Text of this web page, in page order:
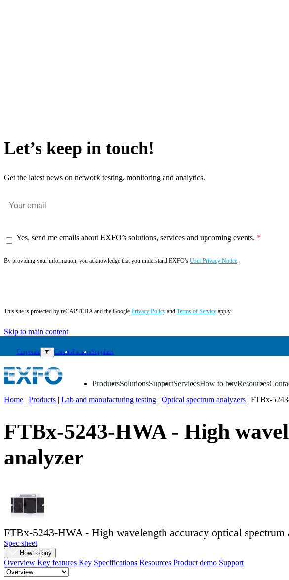
Let’s keep in touch!
Get the latest news on network testing, monitoring and analytics.
Yes, send me emails about EXFO’s solutions, services and upcoming events.
By providing your information, you acknowledge that you understand EXFO's User Privacy Notice.
This site is protected by reCAPTCHA and the Google Privacy Policy and Terms of Service apply.
Skip to main content
Corporate ▼ CareersPartnersSuppliers
Products
▼ Solutions
▼ Support
▼ Services
▼ How to buy
▼ Resources
▼ ▼
Products
Solutions
Services
buy
Resources
Contact
Register Login
Corporate
Careers
Home | Products | Lab and manufacturing testing | Optical spectrum analyzers | FTBx-
FTBx-5243-HWA - High
analyzer
FTBx-5243-HWA - High wavelength accuracy optical spectrum
Spec sheet
How to buy
Overview Key features Key Specifications Resources Product demo Support